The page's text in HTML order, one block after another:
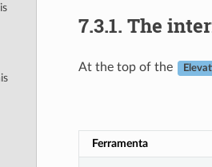
7.3.1. The
At the top of the
Ferramenta